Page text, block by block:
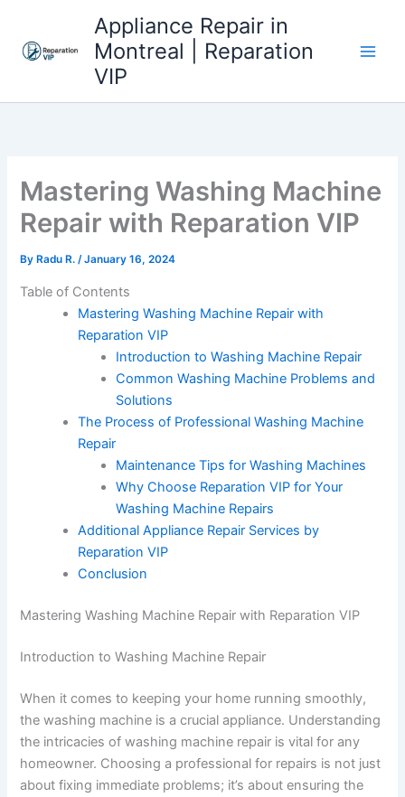
content
Appliance Repair in
Montreal | Reparation
VIP
Mastering Washing Machine
Repair with Reparation VIP
By Radu R./January 16, 2024
Table of Contents
Mastering Washing Machine Repair with
Reparation VIP
Introduction to Washing Machine Repair
Common Washing Machine Problems and
Solutions
The Process of Professional Washing Machine
Repair
Maintenance Tips for Washing Machines
Why Choose Reparation VIP for Your
Washing Machine Repairs
Additional Appliance Repair Services by
Reparation VIP
Conclusion
Mastering Washing Machine Repair with Reparation VIP
Introduction to Washing Machine Repair
When it comes to keeping your home running smoothly,
the washing machine is a crucial appliance. Understanding
the intricacies of washing machine repair is vital for any
homeowner. Choosing a professional for repairs is not just
about fixing immediate problems; it’s about ensuring the